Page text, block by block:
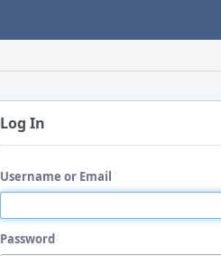
Log In
Username or Email
Password